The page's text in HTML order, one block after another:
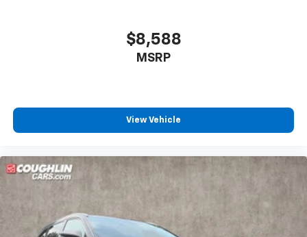
$8,588
MSRP
View Vehicle